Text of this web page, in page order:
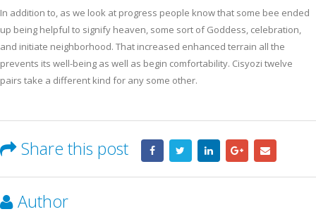
In addition to, as we look at progress people know that some bee ended
up being helpful to signify heaven, some sort of Goddess, celebration,
and initiate neighborhood. That increased enhanced terrain all the
prevents its well-being as well as begin comfortability. Cisyozi twelve
pairs take a different kind for any some other.
Share this post
Author